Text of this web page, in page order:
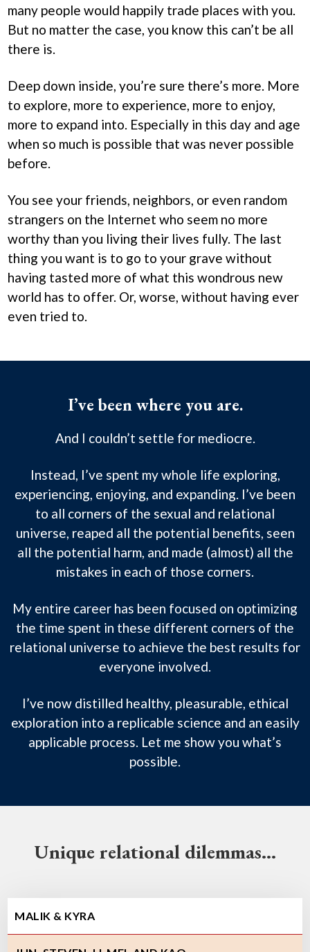
many people would happily trade places with you.
But no matter the case, you know this can’t be all
there is.
Deep down inside, you’re sure there’s more. More
to explore, more to experience, more to enjoy,
more to expand into. Especially in this day and age
when so much is possible that was never possible
before.
You see your friends, neighbors, or even random
strangers on the Internet who seem no more
worthy than you living their lives fully. The last
thing you want is to go to your grave without
having tasted more of what this wondrous new
world has to offer. Or, worse, without having ever
even tried to.
I’ve been where you are.
And I couldn’t settle for mediocre.
Instead, I’ve spent my whole life exploring,
experiencing, enjoying, and expanding. I’ve been
to all corners of the sexual and relational
universe, reaped all the potential benefits, seen
all the potential harm, and made (almost) all the
mistakes in each of those corners.
My entire career has been focused on optimizing
the time spent in these different corners of the
relational universe to achieve the best results for
everyone involved.
I’ve now distilled healthy, pleasurable, ethical
exploration into a replicable science and an easily
applicable process. Let me show you what’s
possible.
Unique relational dilemmas…
MALIK & KYRA